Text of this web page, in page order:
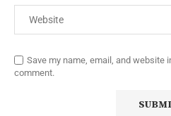
Save my name, email, and website
comment.